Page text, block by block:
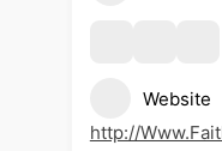
Website
http://